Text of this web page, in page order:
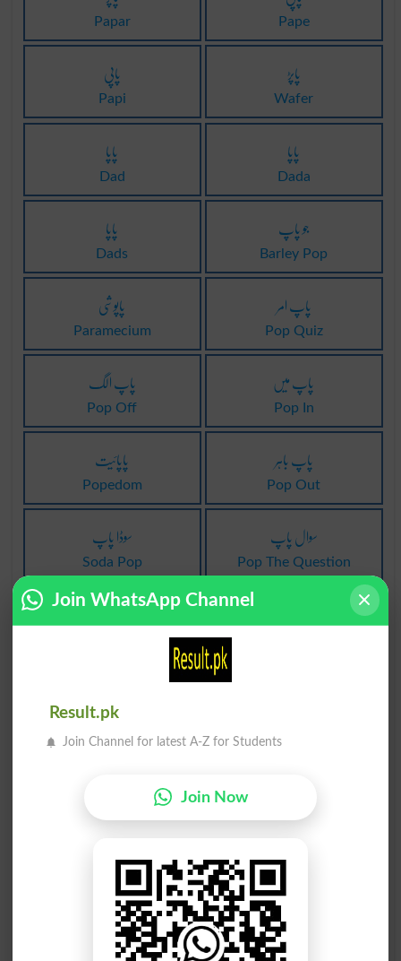
Papar Pape
پاپی
Papi
پاپڑ
Wafer
پاپا
Dad
پاپا
Dada
پاپا
Dads
جو پاپ
Barley Pop
پاپوشی
Paramecium
پاپ امر
Pop Quiz
پاپ الگ
Pop Off
پاپ میں
Pop In
پاپائیت
Popedom
پاپ باہر
Pop Out
سوڈا پاپ
Soda Pop
سوال پاپ
Pop The Question
اوپر پاپ aqiidah/awaaz/sada پاپ
Shoebox
Crust Cynicism
Gumshoed Gumshoeing
رَبَڑ پاپوش
Gumshoes
پاپا کا عہدہ
Papacy
Join WhatsApp Channel
Result.pk
Join Channel for latest A-Z for Students
Join Now